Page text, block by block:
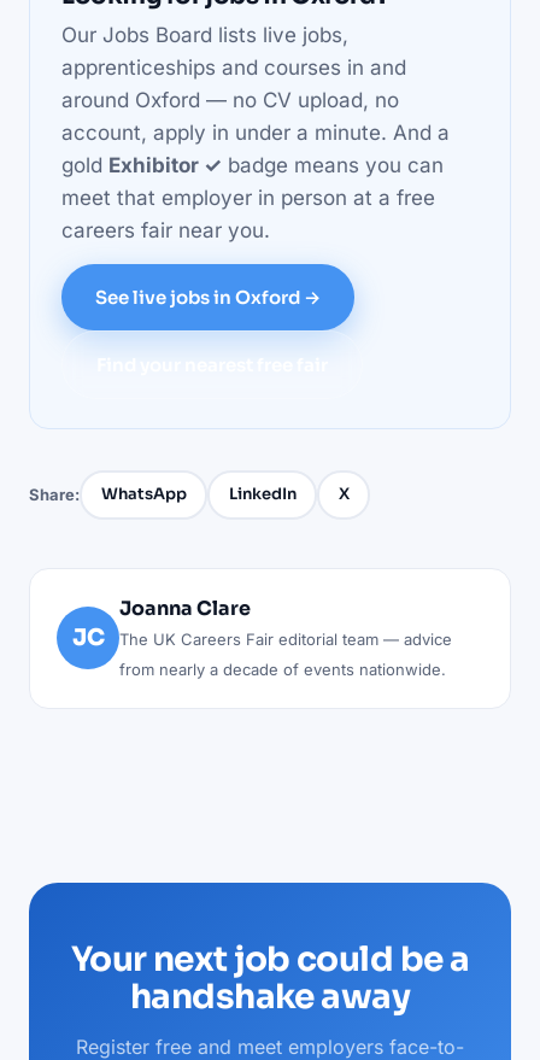
Our Jobs Board lists live jobs,
apprenticeships and courses in and
around Oxford — no CV upload, no
account, apply in under a minute. And a
gold Exhibitor ✓ badge means you can
meet that employer in person at a free
careers fair near you.
See live jobs in Oxford →
Share: WhatsApp LinkedIn X
JC
Joanna Clare
The UK Careers Fair editorial team — advice
from nearly a decade of events nationwide.
Your next job could be a
handshake away
Register free and meet employers face-to-